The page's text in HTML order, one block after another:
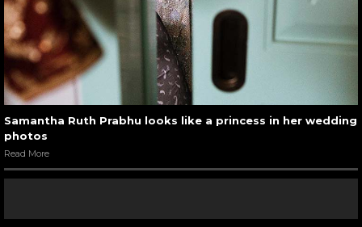
Samantha Ruth Prabhu looks like a princess in her wedding
photos
Read More